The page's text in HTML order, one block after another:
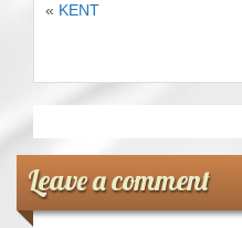
FOOTBALL &
GLOBAL PEACE
« KENT
Leave a comment